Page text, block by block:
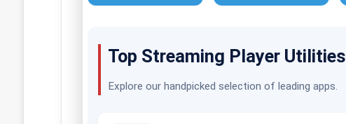
Top Streaming Player Utilities
Explore our handpicked selection of leading apps.